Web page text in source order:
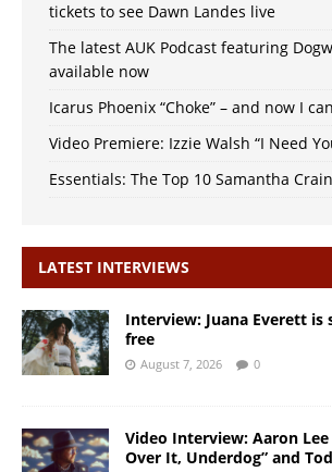
tickets to see Dawn Landes live
The latest AUK Podcast featuring
available now
Icarus Phoenix “Choke” – and now I
Video Premiere: Izzie Walsh “I Need
Essentials: The Top 10 Samantha
LATEST INTERVIEWS
Interview: Juana Everett is
free
August 7, 2026 0
Video Interview: Aaron Lee
Over It, Underdog” and